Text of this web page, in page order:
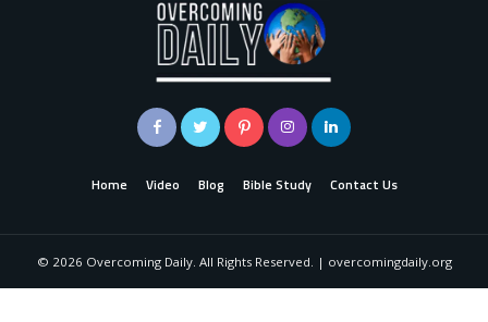
Home Video Blog Bible Study Contact Us
© 2026 Overcoming Daily. All Rights Reserved. | overcomingdaily.org